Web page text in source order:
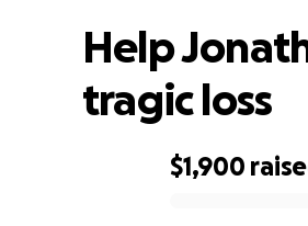
$1,900
Help
tragic loss